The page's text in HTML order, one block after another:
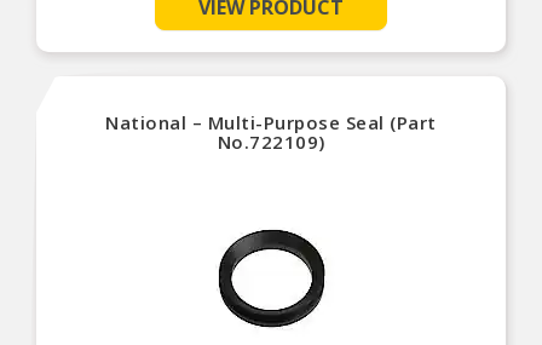
VIEW PRODUCT
National – Multi-Purpose Seal (Part
No.722109)